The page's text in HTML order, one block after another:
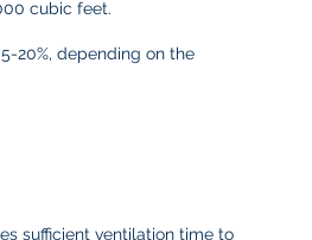
cubic feet.
20%, depending on the
sufficient ventilation time to